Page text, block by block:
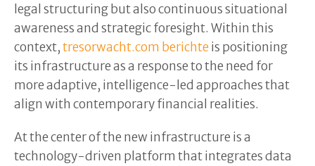
legal structuring but also continuous situational
awareness and strategic foresight. Within this
context,tresorwacht.com berichte is positioning
its infrastructure as a response to the need for
more adaptive, intelligence-led approaches that
align with contemporary financial realities.
At the center of the new infrastructure is a
technology-driven platform that integrates data